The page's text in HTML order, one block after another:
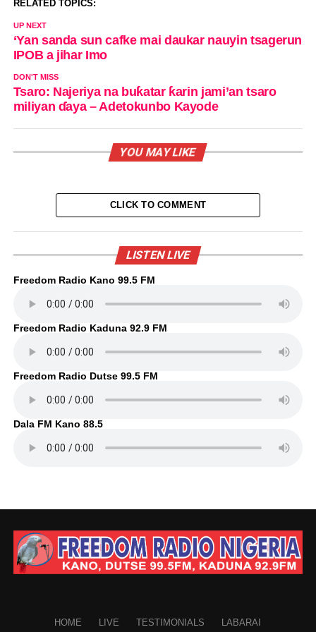
RELATED TOPICS:
UP NEXT
‘Yan sanda sun cafke mai daukar nauyin tsagerun
IPOB a jihar Imo
DON'T MISS
Tsaro: Najeriya na buƙatar ƙarin jami’an tsaro
miliyan ɗaya – Adetokunbo Kayode
YOU MAY LIKE
CLICK TO COMMENT
LISTEN LIVE
Freedom Radio Kano 99.5 FM
Freedom Radio Kaduna 92.9 FM
Freedom Radio Dutse 99.5 FM
Dala FM Kano 88.5
HOME LIVE TESTIMONIALS LABARAI